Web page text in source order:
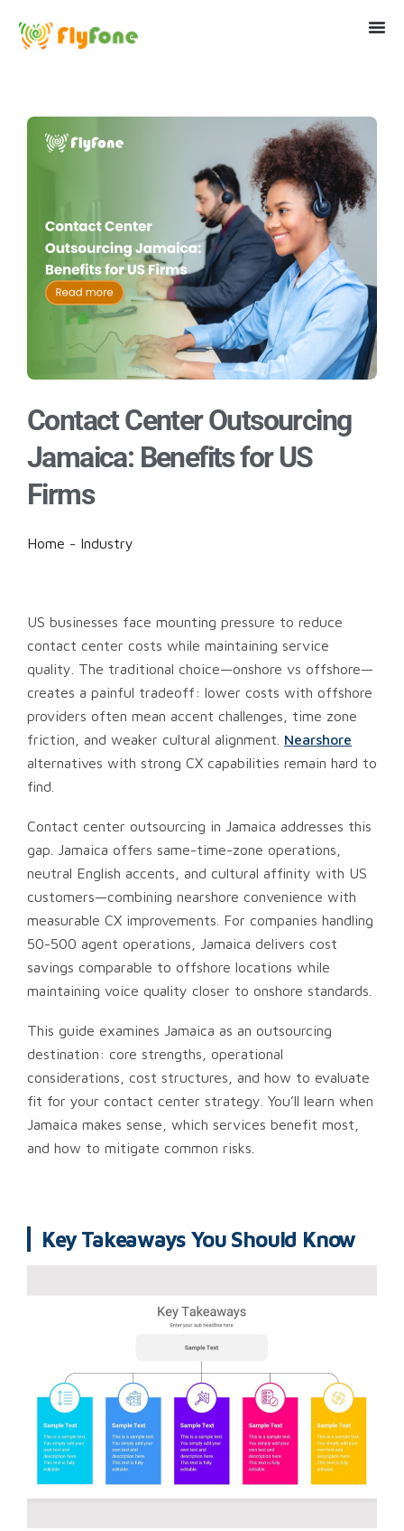
Contact Center Outsourcing
Jamaica: Benefits for US
Firms
Home - Industry
US businesses face mounting pressure to reduce
contact center costs while maintaining service
quality. The traditional choice—onshore vs offshore—
creates a painful tradeoff: lower costs with offshore
providers often mean accent challenges, time zone
friction, and weaker cultural alignment. Nearshore
alternatives with strong CX capabilities remain hard to
find.
Contact center outsourcing in Jamaica addresses this
gap. Jamaica offers same-time-zone operations,
neutral English accents, and cultural affinity with US
customers—combining nearshore convenience with
measurable CX improvements. For companies handling
50-500 agent operations, Jamaica delivers cost
savings comparable to offshore locations while
maintaining voice quality closer to onshore standards.
This guide examines Jamaica as an outsourcing
destination: core strengths, operational
considerations, cost structures, and how to evaluate
fit for your contact center strategy. You’ll learn when
Jamaica makes sense, which services benefit most,
and how to mitigate common risks.
Key Takeaways You Should Know